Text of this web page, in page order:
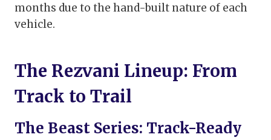
months due to the hand-built nature of each
vehicle.
The Rezvani Lineup: From
Track to Trail
The Beast Series: Track-Ready